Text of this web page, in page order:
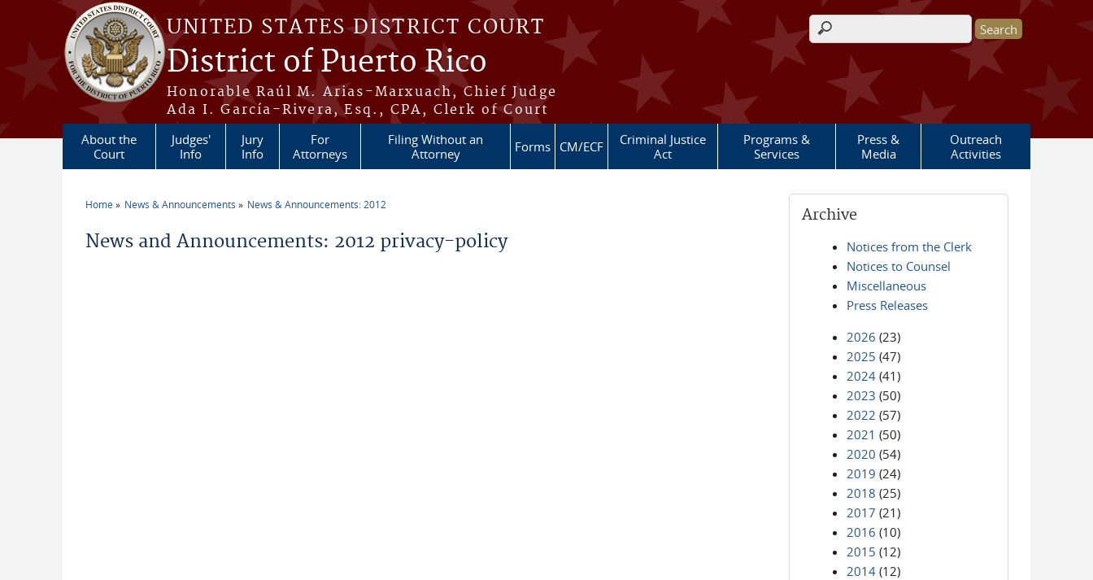
Skip to main content
UNITED STATES DISTRICT COURT
District of Puerto Rico
Honorable Raúl M. Arias-Marxuach, Chief Judge
Ada I. García-Rivera, Esq., CPA, Clerk of Court
Search form
About the
Court
Judges'
Info
Jury
Info
For
Attorneys
Filing Without an
Attorney
Forms CM/ECF
Criminal Justice
Act
Programs &
Services
Press &
Media
Outreach
Activities
Home News & Announcements News & Announcements: 2012
News and Announcements: 2012 privacy-policy
Archive
Notices from the Clerk
Notices to Counsel
Miscellaneous
Press Releases
2026 (23)
2025 (47)
2024 (41)
2023 (50)
2022 (57)
2021 (50)
2020 (54)
2019 (24)
2018 (25)
2017 (21)
2016 (10)
2015 (12)
2014 (12)